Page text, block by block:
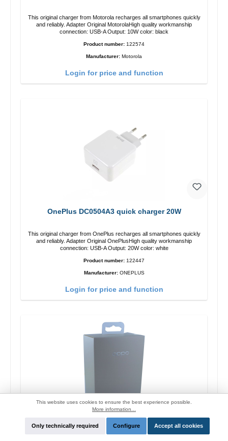
This original charger from Motorola recharges all smartphones quickly
and reliably. Adapter Original MotorolaHigh quality workmanship
connection: USB-A Output: 10W color: black
Product number: 122574
Manufacturer: Motorola
Login for price and function
OnePlus DC0504A3 quick charger 20W
This original charger from OnePlus recharges all smartphones quickly
and reliably. Adapter Original OnePlusHigh quality workmanship
connection: USB-A Output: 20W color: white
Product number: 122447
Manufacturer: ONEPLUS
Login for price and function
Oppo OP92J Vooc quick charger 18W
This website uses cookies to ensure the best experience possible.
More information...
Only technically required Configure Accept all cookies